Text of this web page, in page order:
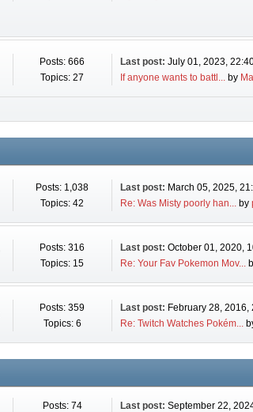
Posts: 666
Topics: 27
Last post: July 01, 2023,
If anyone wants to battl...by
Posts: 1,038
Topics: 42
Last post: March 05, 2025,
Re: Was Misty poorly han...by
Posts: 316
Topics: 15
Last post: October 01, 2020,
Re: Your Fav Pokemon Mov...
Posts: 359
Topics: 6
Last post: February 28, 2016,
Re: Twitch Watches Pokém...
Posts: 74
Last post: September 22,